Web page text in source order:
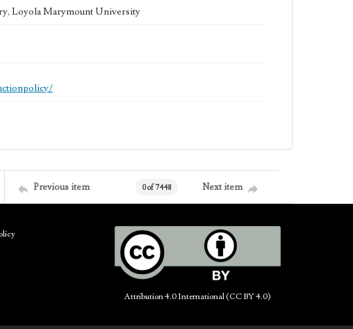
Loyola Marymount University
Previous item 0 of 7448 Next item
Attribution 4.0 International (CC BY 4.0)